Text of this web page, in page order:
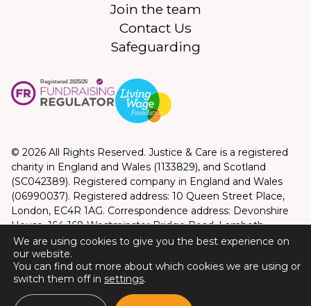
Join the team
Contact Us
Safeguarding
© 2026 All Rights Reserved. Justice & Care is a registered
charity in England and Wales (1133829), and Scotland
(SC042389). Registered company in England and Wales
(06990037). Registered address: 10 Queen Street Place,
London, EC4R 1AG. Correspondence address: Devonshire
House, 164-168 Westminster Bridge Road, Lambeth,
London, SE1 7RW
Privacy Policy
Website byGood Bear Digital
We are using cookies to give you the best experience on
our website.
You can find out more about which cookies we are using or
switch them off in settings.